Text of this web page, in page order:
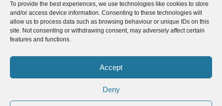
To provide the best experiences, we use technologies like cookies to store
and/or access device information. Consenting to these technologies will
allow us to process data such as browsing behaviour or unique IDs on this
site. Not consenting or withdrawing consent, may adversely affect certain
features and functions.
Accept
Deny
© 2013-2026 VISITECUADORANDSOUTHAMERICA.COM
Optimized by Seraphinite Accelerator
Turns on site high speed to be attractive for people and search engines.